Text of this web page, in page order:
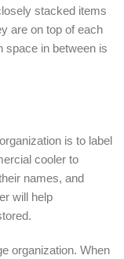
stacked items
are on top of each
space in between is
is to label
cooler to
names, and
will help
organization. When